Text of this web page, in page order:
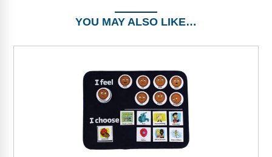
YOU MAY ALSO LIKE…